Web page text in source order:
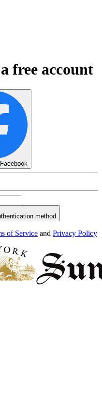
free account
method
of Service and Privacy Policy